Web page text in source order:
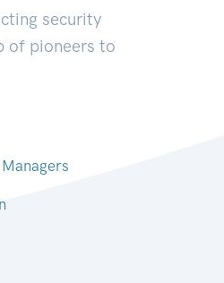
security
of pioneers to